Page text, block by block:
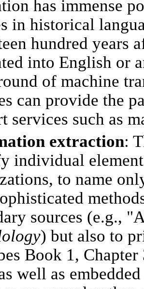
has immense
in historical
hundred years
into English or
of machine
can provide the
services such as
extraction:
individual
to name
sources (e.g.,
) but also to
Book 1,
well as